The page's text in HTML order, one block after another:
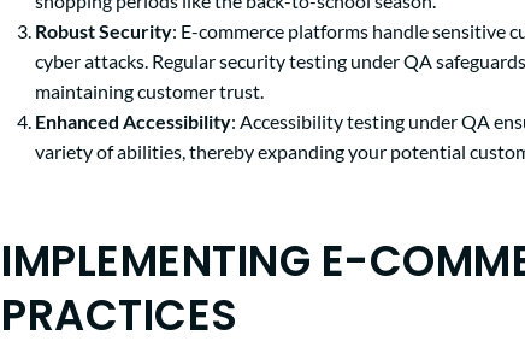
Robust Security: E-commerce platforms handle sensitive
cyber attacks. Regular security testing under QA
maintaining customer trust.
Enhanced Accessibility: Accessibility testing under QA
variety of abilities, thereby expanding your potential
IMPLEMENTING E-
PRACTICES